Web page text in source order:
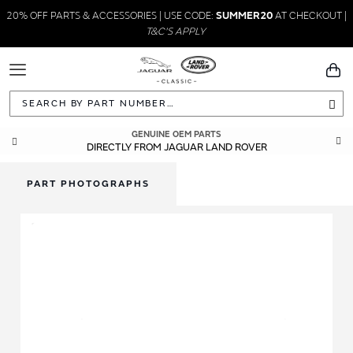
20% OFF PARTS & ACCESSORIES | USE CODE: SUMMER20AT CHECKOUT |
T&C'S APPLY
Toggle
Navigation
GENUINE OEM PARTS
DIRECTLY FROM JAGUAR LAND ROVER
PART PHOTOGRAPHS